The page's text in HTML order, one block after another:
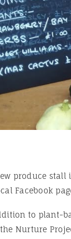
produce stall
Facebook
to plant-
Nurture